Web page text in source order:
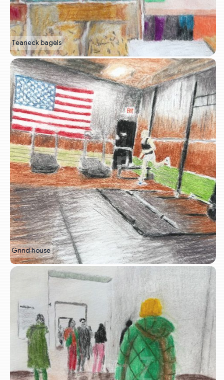
Teaneck bagels
Grind house